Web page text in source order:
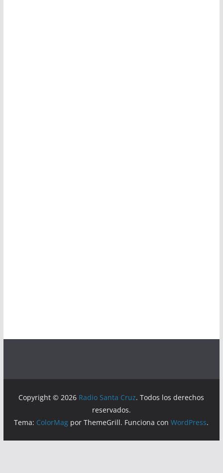
Copyright © 2026 Radio Santa Cruz. Todos los derechos
reservados.
Tema: ColorMag por ThemeGrill. Funciona conWordPress.